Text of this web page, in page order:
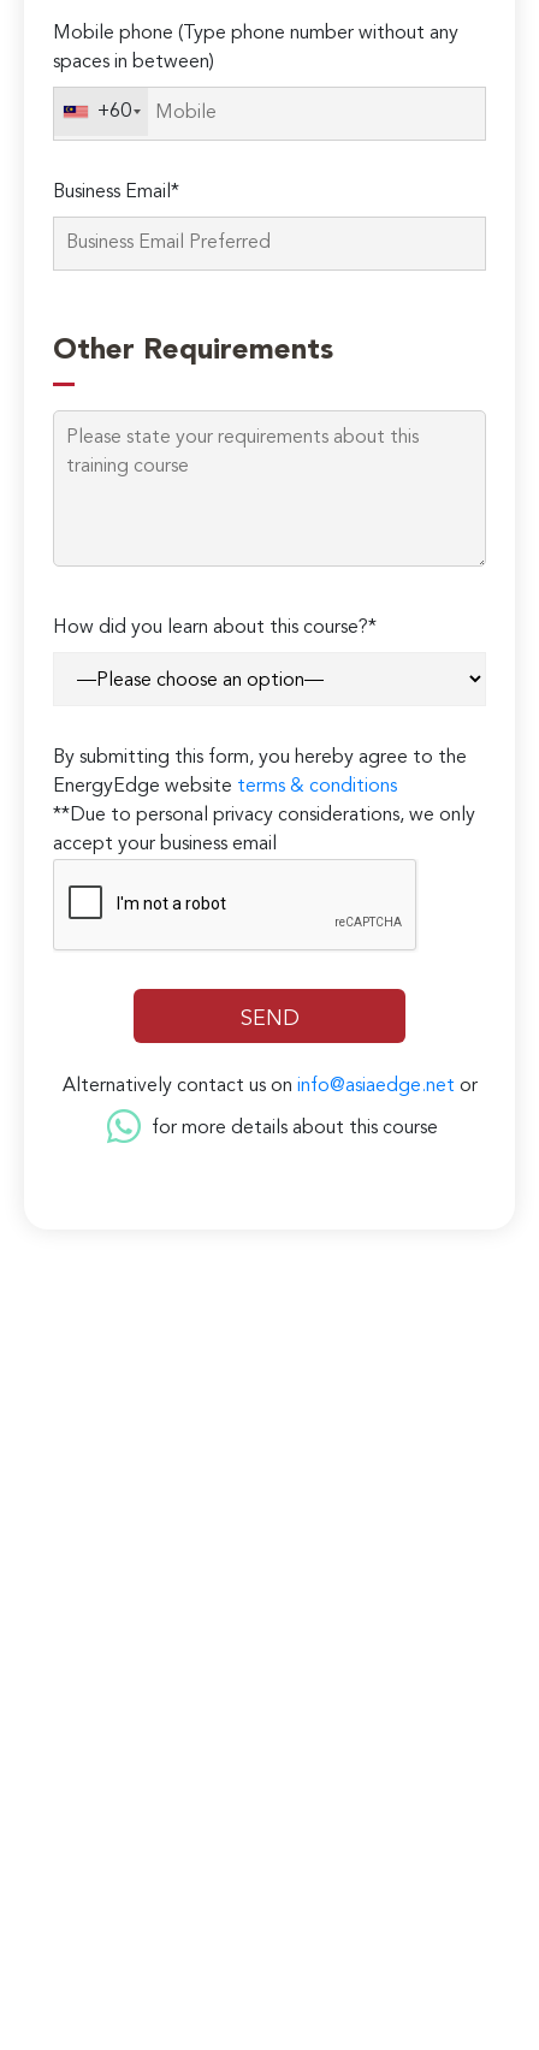
Mobile phone (Type phone number without any
spaces in between)
+60
Business Email*
leave
this
field
empty.
Other Requirements
How did you learn about this course?*
By submitting this form, you hereby agree to the
EnergyEdge website terms & conditions
**Due to personal privacy considerations, we only
accept your business email
Alternatively contact us on info@asiaedge.net or
for more details about this course